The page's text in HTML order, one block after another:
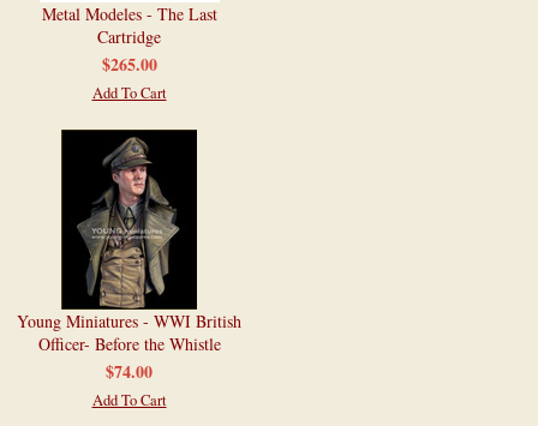
Metal Modeles - The Last
Cartridge
$265.00
Add To Cart
Young Miniatures - WWI British
Officer- Before the Whistle
$74.00
Add To Cart